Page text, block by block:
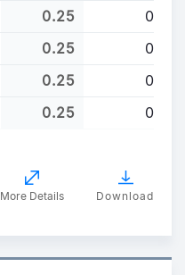
0.25
0
0.25
0
0.25
0
0.25 0
More Details Download